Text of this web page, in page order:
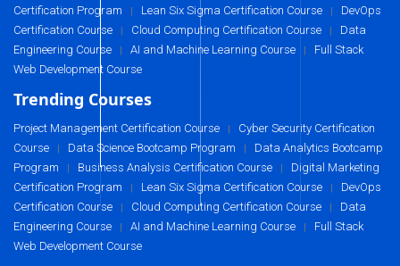
Certification Program
Lean Six Sigma Certification Course
DevOps
Certification Course
Cloud Computing Certification Course
Data
Engineering Course
AI and Machine Learning Course
Full Stack
Web Development Course
Trending Courses
Project Management Certification Course
Cyber Security Certification
Course
Data Science Bootcamp Program
Data Analytics Bootcamp
Program
Business Analysis Certification Course
Digital Marketing
Certification Program
Lean Six Sigma Certification Course
DevOps
Certification Course
Cloud Computing Certification Course
Data
Engineering Course
AI and Machine Learning Course
Full Stack
Web Development Course